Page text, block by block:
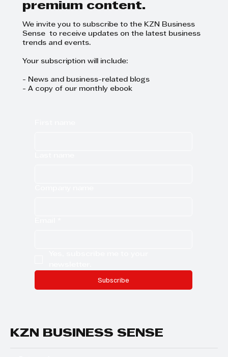
premium content.
We invite you to subscribe to the KZN Business
Sense to receive updates on the latest business
trends and events.
Your subscription will include:
- News and business-related blogs
- A copy of our monthly ebook
Subscribe
KZN BUSINESS SENSE